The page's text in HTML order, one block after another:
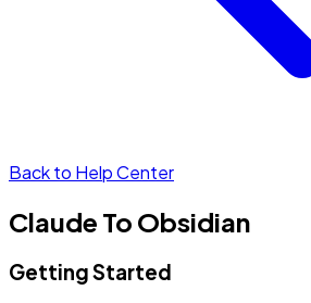
Back to Help Center
Claude To Obsidian
Getting Started